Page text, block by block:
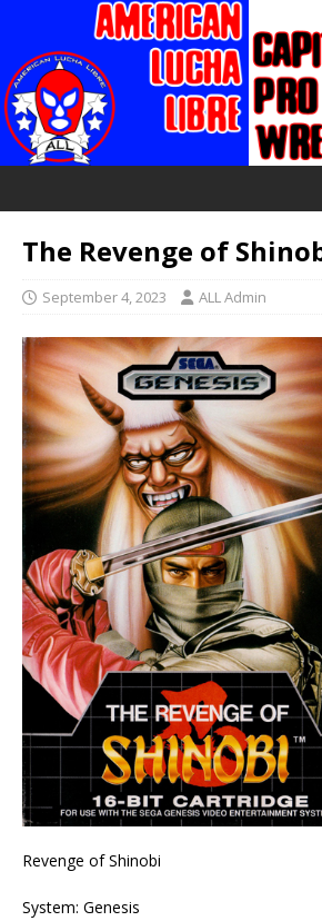
The Revenge of
September 4, 2023 ALL Admin
Revenge of Shinobi
System: Genesis